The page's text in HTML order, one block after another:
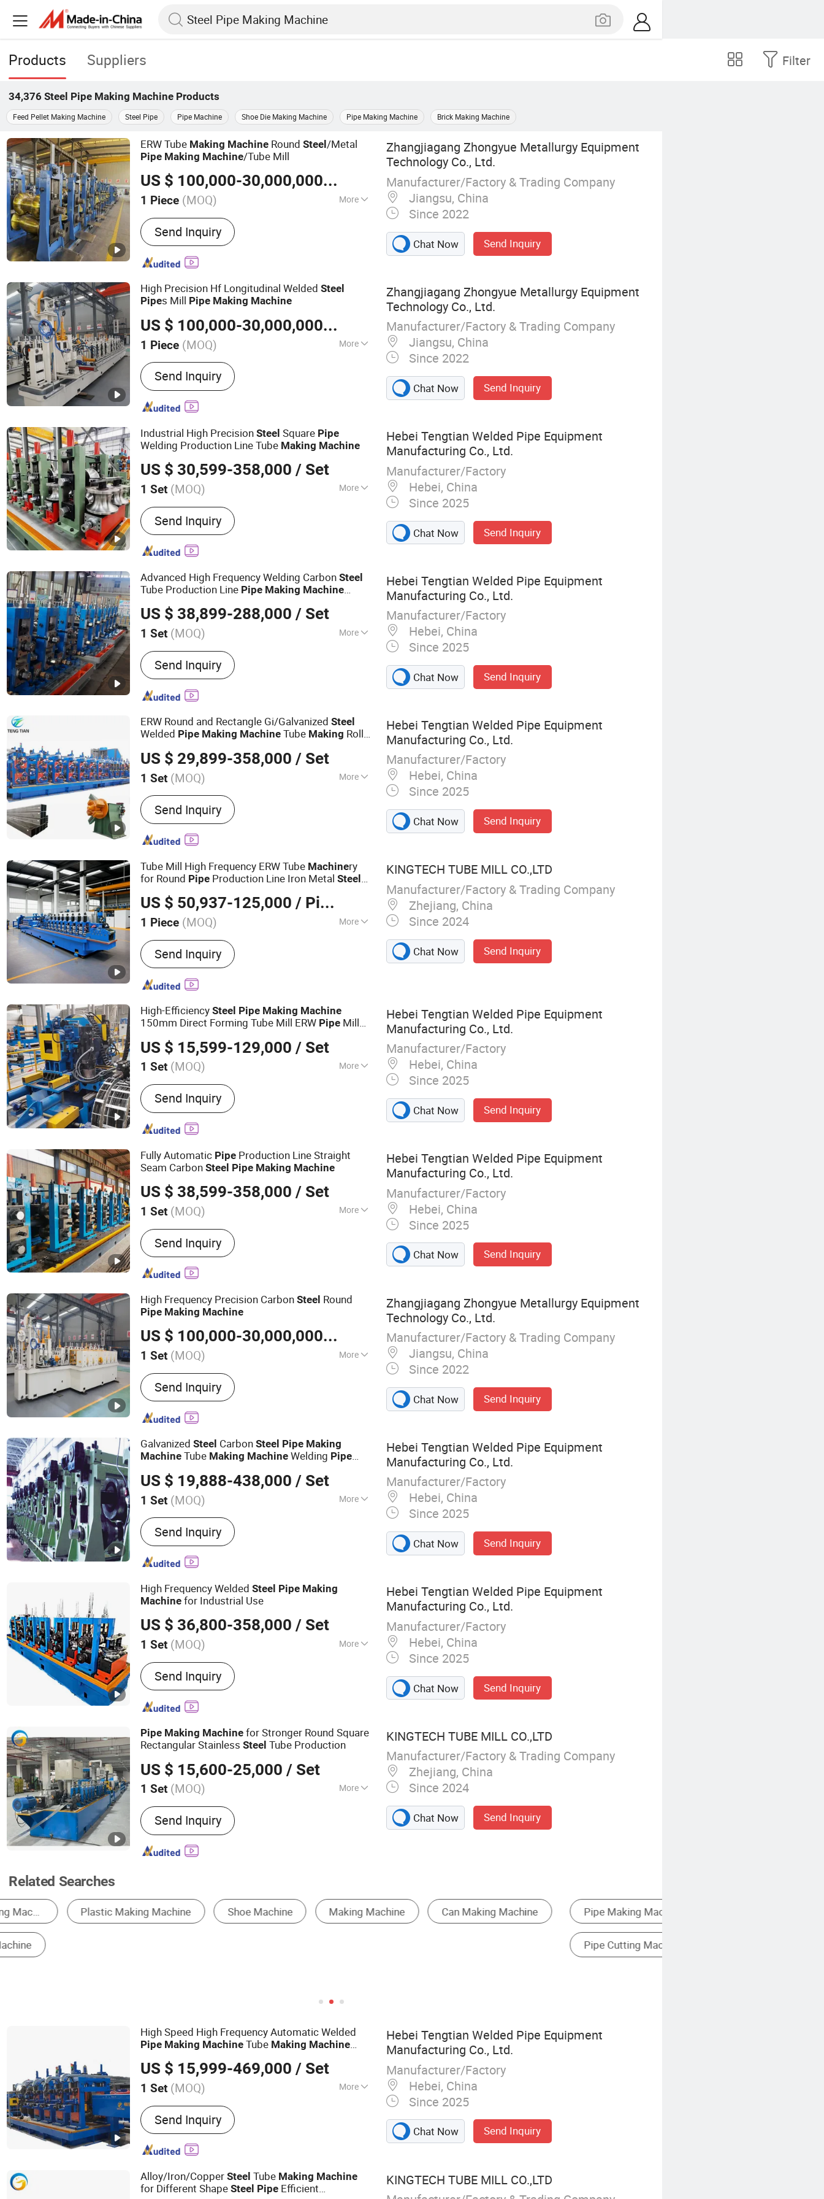
Products Suppliers Filter
34,376 Steel Pipe Making Machine Products
Feed Pellet Making Machine Steel Pipe Pipe Machine Shoe Die Making Machine Pipe Making Machine Brick Making Machine
ERW Tube Making Machine RoundSteel/Metal
Pipe Making Machine/Tube Mill
US $ 100,000-30,000,000
/ Piece
1 Piece (MOQ) More
Main Products:Tube Mill
Send Inquiry
Zhangjiagang Zhongyue Metallurgy Equipment
Technology Co., Ltd.
Manufacturer/Factory & Trading Company
Jiangsu, China
Since 2022
Chat Now Send Inquiry
High Precision Hf Longitudinal WeldedSteel
Pipes Mill Pipe Making Machine
US $ 100,000-30,000,000
/ Piece
1 Piece (MOQ) More
Customized :Customized
Send Inquiry
Zhangjiagang Zhongyue Metallurgy Equipment
Technology Co., Ltd.
Manufacturer/Factory & Trading Company
Jiangsu, China
Since 2022
Chat Now Send Inquiry
Industrial High PrecisionSteel Square Pipe
Welding Production Line Tube Making Machine
US $ 30,599-358,000 / Set
1 Set (MOQ) More
Main Products:Steel Pipe Mill, Steel Coil
Slitting Machine, Cold Rolling Forming
Machine, Carbon Steel Tube Making
Machine, ERW Tube Making Machine, Steel
Steel Pipe Making Machine, Welded Tube
Mill Line, Galvanized Steel Pipe Making
Machine
Send Inquiry
Hebei Tengtian Welded Pipe Equipment
Manufacturing Co., Ltd.
Manufacturer/Factory
Hebei, China
Since 2025
Chat Now Send Inquiry
Advanced High Frequency Welding CarbonSteel
Tube Production Line Pipe Making Machine
US $ 38,899-288,000 / Set
1 Set (MOQ) More
Type :High Frequency Weld Pipe Mill Line
Send Inquiry
Hebei Tengtian Welded Pipe Equipment
Manufacturing Co., Ltd.
Manufacturer/Factory
Hebei, China
Since 2025
Chat Now Send Inquiry
ERW Round and Rectangle Gi/GalvanizedSteel
Welded Pipe Making Machine Tube Making Roll
Tube Mill
US $ 29,899-358,000 / Set
1 Set (MOQ) More
Main Products:Steel Pipe Mill, Steel Coil
Slitting Machine, Cold Rolling Forming
Machine, Carbon Steel Tube Making
Machine, ERW Tube Making Machine, Steel
Steel Pipe Making Machine, Welded Tube
Mill Line, Galvanized Steel Pipe Making
Machine
Send Inquiry
Hebei Tengtian Welded Pipe Equipment
Manufacturing Co., Ltd.
Manufacturer/Factory
Hebei, China
Since 2025
Chat Now Send Inquiry
Tube Mill High Frequency ERW Tube Machinery
for Round Pipe Production Line Iron MetalSteel
US $ 50,937-125,000 / Piece
1 Piece (MOQ) More
Customized :Customized
Send Inquiry
KINGTECH TUBE MILL CO.,LTD
Manufacturer/Factory & Trading Company
Zhejiang, China
Since 2024
Chat Now Send Inquiry
High-EfficiencySteel Pipe Making Machine
150mm Direct Forming Tube Mill ERW Pipe Mill
US $ 15,599-129,000 / Set
1 Set (MOQ) More
Main Products:Steel Pipe Mill, Steel Coil
Slitting Machine, Cold Rolling Forming
Machine, Carbon Steel Tube Making
Machine, ERW Tube Making Machine, Steel
Steel Pipe Making Machine, Welded Tube
Mill Line, Galvanized Steel Pipe Making
Machine
Send Inquiry
Hebei Tengtian Welded Pipe Equipment
Manufacturing Co., Ltd.
Manufacturer/Factory
Hebei, China
Since 2025
Chat Now Send Inquiry
Fully Automatic Pipe Production Line Straight
Seam CarbonSteel Pipe Making Machine
US $ 38,599-358,000 / Set
1 Set (MOQ) More
Pipe Material :Carbon Steel
Send Inquiry
Hebei Tengtian Welded Pipe Equipment
Manufacturing Co., Ltd.
Manufacturer/Factory
Hebei, China
Since 2025
Chat Now Send Inquiry
High Frequency Precision CarbonSteel Round
Pipe Making Machine
US $ 100,000-30,000,000
/ Set
1 Set (MOQ) More
Main Products:Tube Mill
Send Inquiry
Zhangjiagang Zhongyue Metallurgy Equipment
Technology Co., Ltd.
Manufacturer/Factory & Trading Company
Jiangsu, China
Since 2022
Chat Now Send Inquiry
GalvanizedSteel CarbonSteel Pipe Making
Machine Tube Making Machine Welding Pipe
for Sale Tube Mill Plant
US $ 19,888-438,000 / Set
1 Set (MOQ) More
Pipe Material :Carbon Steel
Send Inquiry
Hebei Tengtian Welded Pipe Equipment
Manufacturing Co., Ltd.
Manufacturer/Factory
Hebei, China
Since 2025
Chat Now Send Inquiry
High Frequency WeldedSteel Pipe Making
Machine for Industrial Use
US $ 36,800-358,000 / Set
1 Set (MOQ) More
Main Products:Steel Pipe Mill, Steel Coil
Slitting Machine, Cold Rolling Forming
Machine, Carbon Steel Tube Making
Machine, ERW Tube Making Machine, Steel
Steel Pipe Making Machine, Welded Tube
Mill Line, Galvanized Steel Pipe Making
Machine
Send Inquiry
Hebei Tengtian Welded Pipe Equipment
Manufacturing Co., Ltd.
Manufacturer/Factory
Hebei, China
Since 2025
Chat Now Send Inquiry
Pipe Making Machine for Stronger Round Square
Rectangular StainlessSteel Tube Production
US $ 15,600-25,000 / Set
1 Set (MOQ) More
Application :Industry, Decoration
Send Inquiry
KINGTECH TUBE MILL CO.,LTD
Manufacturer/Factory & Trading Company
Zhejiang, China
Since 2024
Chat Now Send Inquiry
Related Searches
Pipe Making Machine Laser Cutting Machine Bending Machine
Pipe Cutting Machine
High Speed High Frequency Automatic Welded
Pipe Making Machine Tube Making Machine
Steel Tube Mill
US $ 15,999-469,000 / Set
1 Set (MOQ) More
Main Products:Steel Pipe Mill, Steel Coil
Slitting Machine, Cold Rolling Forming
Machine, Carbon Steel Tube Making
Machine, ERW Tube Making Machine, Steel
Steel Pipe Making Machine, Welded Tube
Send Inquiry
Hebei Tengtian Welded Pipe Equipment
Manufacturing Co., Ltd.
Manufacturer/Factory
Hebei, China
Since 2025
Chat Now Send Inquiry
Alloy/Iron/CopperSteel Tube Making Machine
for Different ShapeSteel Pipe Efficient
KINGTECH TUBE MILL CO.,LTD